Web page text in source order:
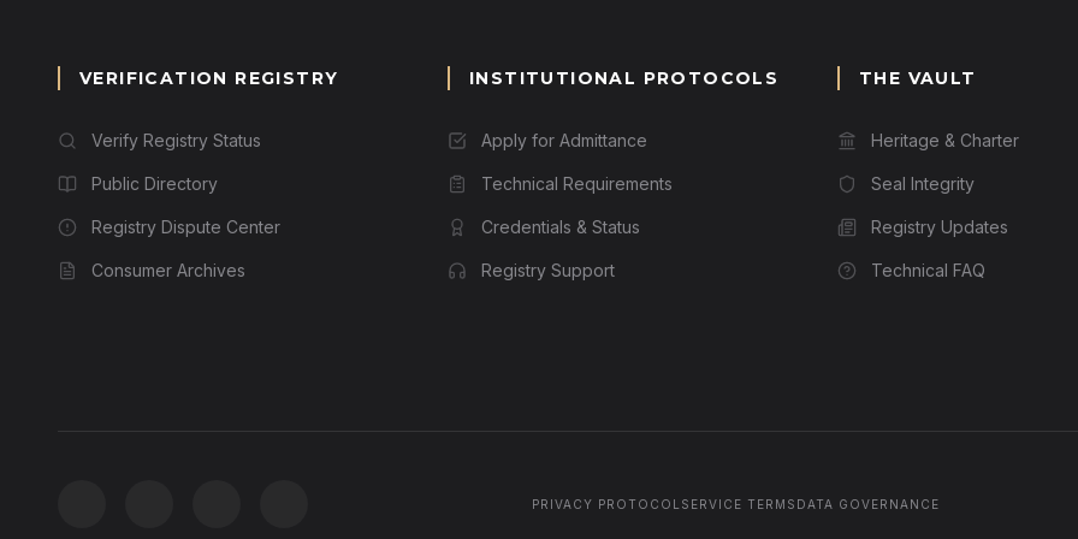
VERIFICATION REGISTRY
Verify Registry Status
Public Directory
Registry Dispute Center
Consumer Archives
INSTITUTIONAL PROTOCOLS
Apply for Admittance
Technical Requirements
Credentials & Status
Registry Support
THE VAULT
Heritage & Charter
Seal Integrity
Registry Updates
Technical FAQ
PRIVACY PROTOCOL SERVICE TERMS DATA GOVERNANCE